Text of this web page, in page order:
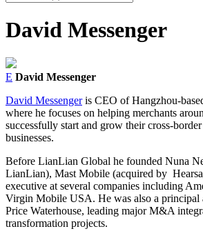
David Messenger
E David Messenger
David Messengeris CEO of Hangzhou-
where he focuses on helping merchants
successfully start and grow their cross-
businesses.
Before LianLian Global he founded Nuna
LianLian), Mast Mobile (acquired by
executive at several companies including
Virgin Mobile USA. He was also a principal
Price Waterhouse, leading major M&A
transformation projects.